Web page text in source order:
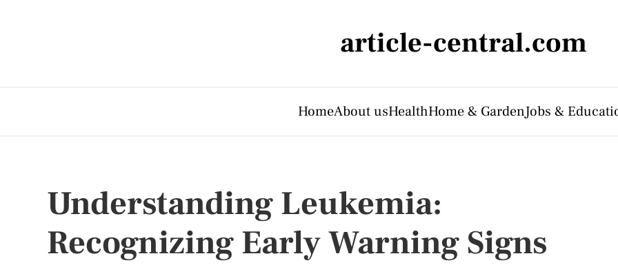
article-central.com
HomeAbout usHealthHome & GardenJobs &
Understanding Leukemia:
Recognizing Early Warning Signs